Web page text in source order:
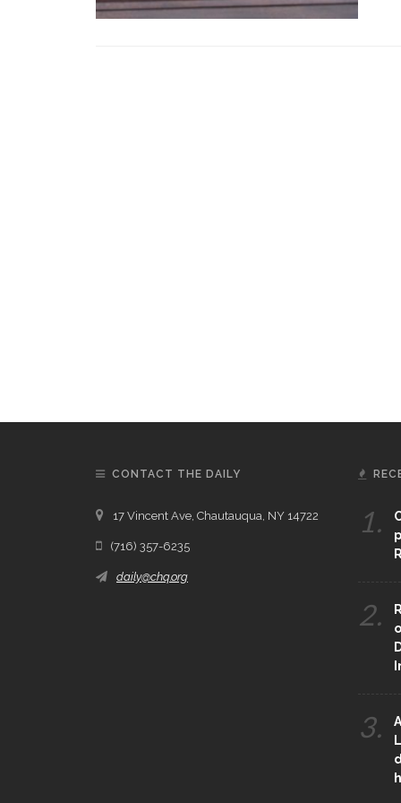
CONTACT THE DAILY
17 Vincent Ave, Chautauqua, NY 14722
(716) 357-6235
daily@chq.org
1.
2.
3.